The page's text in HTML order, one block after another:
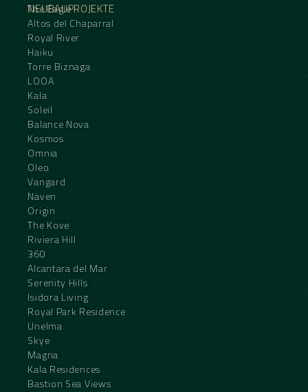
NEUBAUPROJEKTE
The Eagle
Altos del Chaparral
Royal River
Haiku
Torre Biznaga
LOOA
Kala
Soleil
Balance Nova
Kosmos
Omnia
Oleo
Vangard
Naven
Origin
The Kove
Riviera Hill
360
Alcantara del Mar
Serenity Hills
Isidora Living
Royal Park Residence
Unelma
Skye
Magna
Kala Residences
Bastion Sea Views